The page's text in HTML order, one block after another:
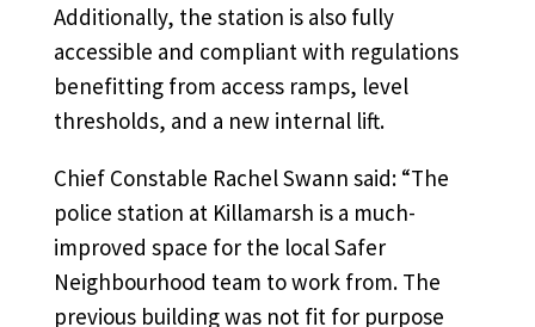
Additionally, the station is also fully
accessible and compliant with regulations
benefitting from access ramps, level
thresholds, and a new internal lift.
Chief Constable Rachel Swann said: “The
police station at Killamarsh is a much-
improved space for the local Safer
Neighbourhood team to work from. The
previous building was not fit for purpose